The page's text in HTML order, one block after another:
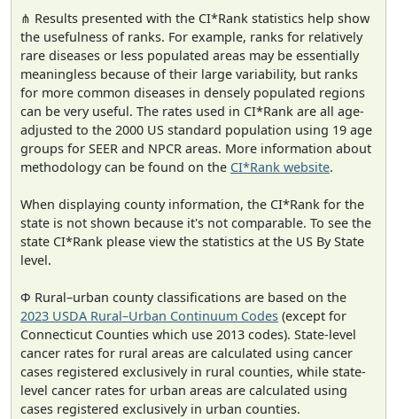
⋔ Results presented with the CI*Rank statistics help show
the usefulness of ranks. For example, ranks for relatively
rare diseases or less populated areas may be essentially
meaningless because of their large variability, but ranks
for more common diseases in densely populated regions
can be very useful. The rates used in CI*Rank are all age-
adjusted to the 2000 US standard population using 19 age
groups for SEER and NPCR areas. More information about
methodology can be found on the CI*Rank website.
When displaying county information, the CI*Rank for the
state is not shown because it's not comparable. To see the
state CI*Rank please view the statistics at the US By State
level.
Φ Rural–urban county classifications are based on the
2023 USDA Rural–Urban Continuum Codes (except for
Connecticut Counties which use 2013 codes). State-level
cancer rates for rural areas are calculated using cancer
cases registered exclusively in rural counties, while state-
level cancer rates for urban areas are calculated using
cases registered exclusively in urban counties.